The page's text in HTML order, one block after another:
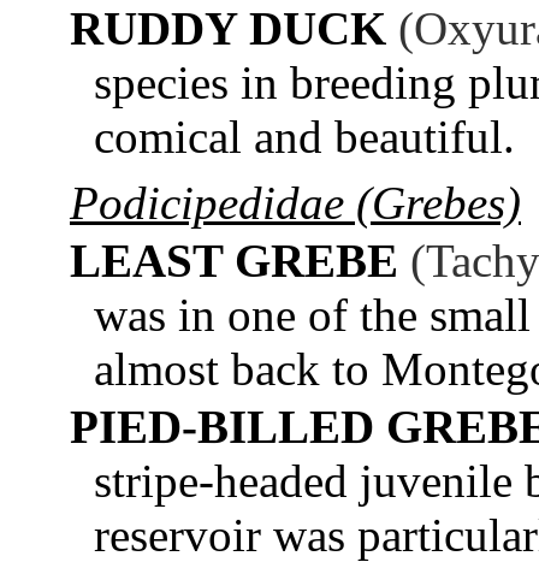
RUDDY DUCK
species in breeding
comical and beautiful.
Podicipedidae (Grebes)
LEAST GREBE
was in one of the
almost back to
PIED-BILLED
stripe-headed juvenile
reservoir was